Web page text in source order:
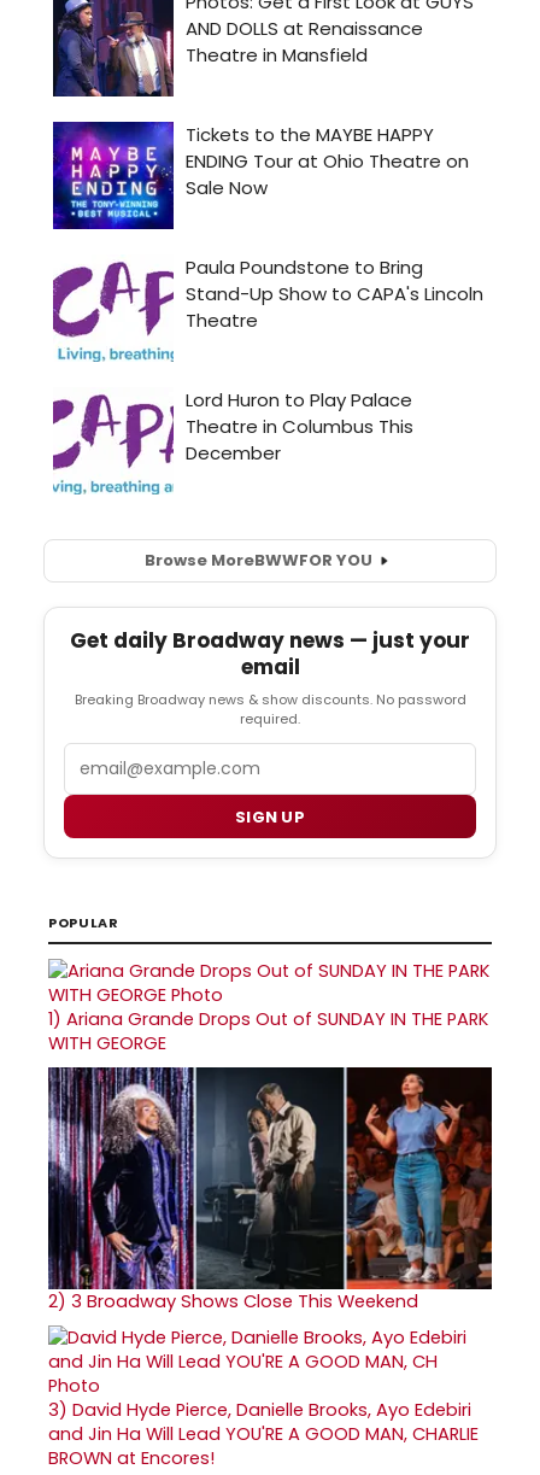
Browse MoreBWWFOR YOU
Get daily Broadway news — just your
email
Breaking Broadway news & show discounts. No password
required.
SIGN UP
POPULAR
1) Ariana Grande Drops Out of SUNDAY IN THE PARK
WITH GEORGE
2) 3 Broadway Shows Close This Weekend
3) David Hyde Pierce, Danielle Brooks, Ayo Edebiri
and Jin Ha Will Lead YOU'RE A GOOD MAN, CHARLIE
BROWN at Encores!